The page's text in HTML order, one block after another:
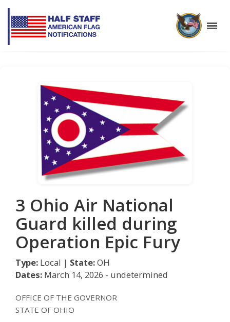
3 Ohio Air National
Guard killed during
Operation Epic Fury
Type: Local | State:OH
Dates: March 14, 2026 - undetermined
OFFICE OF THE GOVERNOR
STATE OF OHIO